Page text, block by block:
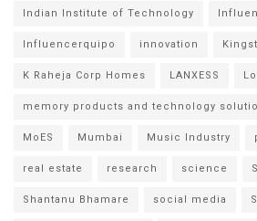
Indian Institute of Technology
Influencerquipo innovation
K Raheja Corp Homes LANXESS
memory products and technology
MoES Mumbai Music Industry
real estate research science
Shantanu Bhamare social media